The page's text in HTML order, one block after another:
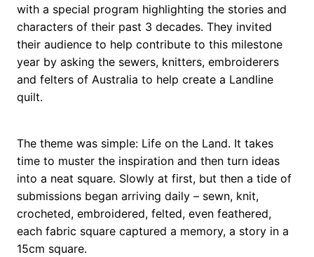
with a special program highlighting the stories and
characters of their past 3 decades. They invited
their audience to help contribute to this milestone
year by asking the sewers, knitters, embroiderers
and felters of Australia to help create a Landline
quilt.
The theme was simple: Life on the Land. It takes
time to muster the inspiration and then turn ideas
into a neat square. Slowly at first, but then a tide of
submissions began arriving daily – sewn, knit,
crocheted, embroidered, felted, even feathered,
each fabric square captured a memory, a story in a
15cm square.